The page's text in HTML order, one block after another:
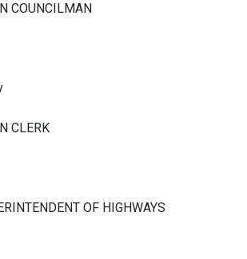
COUNCILMAN
CLERK
OF HIGHWAYS